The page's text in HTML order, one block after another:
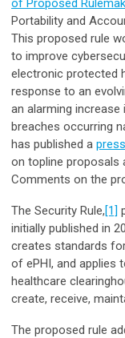
of Proposed
Portability and
This proposed rule
to improve
electronic protected
response to an
an alarming
breaches occurring
has published a
on topline proposals
Comments on the
The Security Rule,[1]
initially published in
creates standards
of ePHI, and applies
healthcare
create, receive,
The proposed rule